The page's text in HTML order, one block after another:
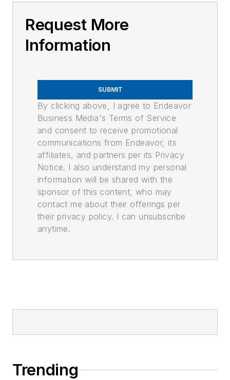
Request More
Information
SUBMIT
By clicking above, I agree to Endeavor
Business Media's Terms of Service
and consent to receive promotional
communications from Endeavor, its
affiliates, and partners per its Privacy
Notice. I also understand my personal
information will be shared with the
sponsor of this content, who may
contact me about their offerings per
their privacy policy. I can unsubscribe
anytime.
Trending